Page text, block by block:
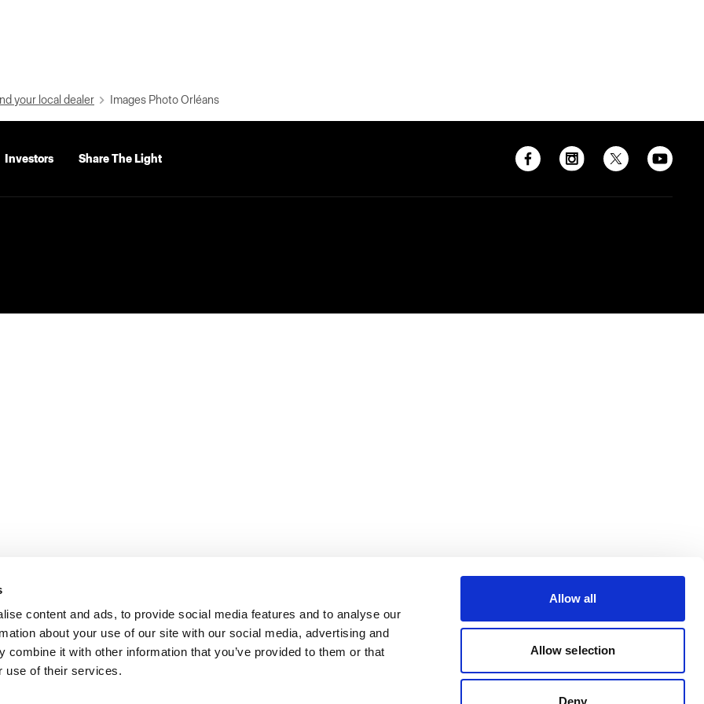
content and ads, to provide social media features and to analyse our
about your use of our site with our social media, advertising and
combine it with other information that you’ve provided to them or that
use of their services.
Allow all
Allow selection
Deny
your local dealer Images Photo Orléans
Investors Share The Light